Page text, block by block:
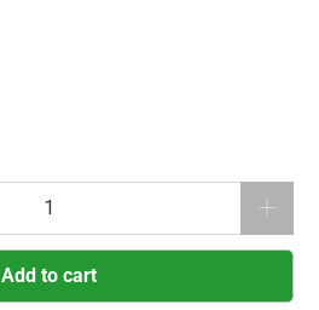
Add to cart